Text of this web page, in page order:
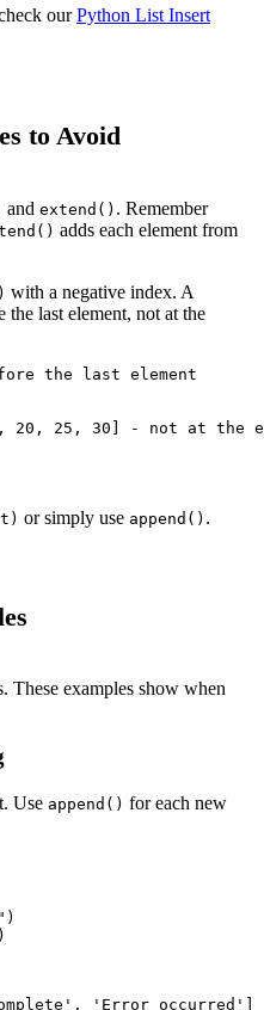
ourPython List Insert
to Avoid
and extend() . Remember
adds each element from
with a negative index. A
last element, not at the
the last element
or simply use append() .
These examples show when
Use append() for each new